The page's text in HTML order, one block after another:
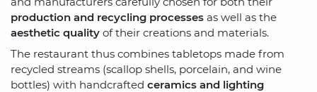
production and recycling processes as well as the
aesthetic quality of their creations and materials.
The restaurant thus combines tabletops made from
recycled streams (scallop shells, porcelain, and wine
bottles) with handcrafted ceramics and lighting